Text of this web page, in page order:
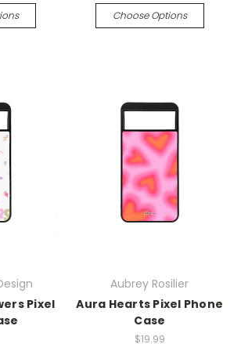
Choose Options
Pixel
Aubrey Rosilier
Aura Hearts Pixel Phone
Case
$19.99